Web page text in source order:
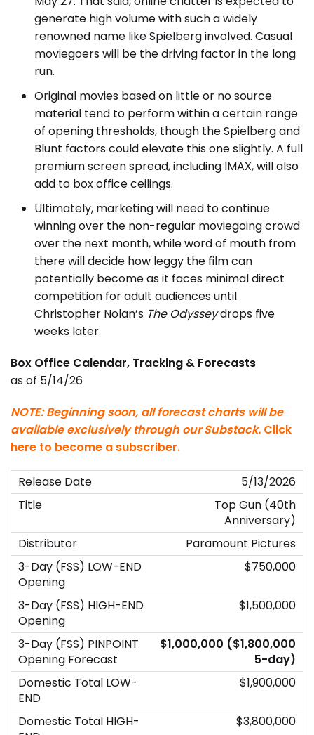
generate high volume with such a widely
renowned name like Spielberg involved. Casual
moviegoers will be the driving factor in the long
run.
Original movies based on little or no source
material tend to perform within a certain range
of opening thresholds, though the Spielberg and
Blunt factors could elevate this one slightly. A full
premium screen spread, including IMAX, will also
add to box office ceilings.
Ultimately, marketing will need to continue
winning over the non-regular moviegoing crowd
over the next month, while word of mouth from
there will decide how leggy the film can
potentially become as it faces minimal direct
competition for adult audiences until
Christopher Nolan’s The Odysseydrops five
weeks later.
Box Office Calendar, Tracking & Forecasts
as of 5/14/26
NOTE: Beginning soon, all forecast charts will be
available exclusively through our Substack. Click
here to become a subscriber.
5/13/2026
Top Gun (40th
Anniversary)
Paramount Pictures
$750,000
$1,500,000
$1,000,000 ($1,800,000
5-day)
$1,900,000
$3,800,000